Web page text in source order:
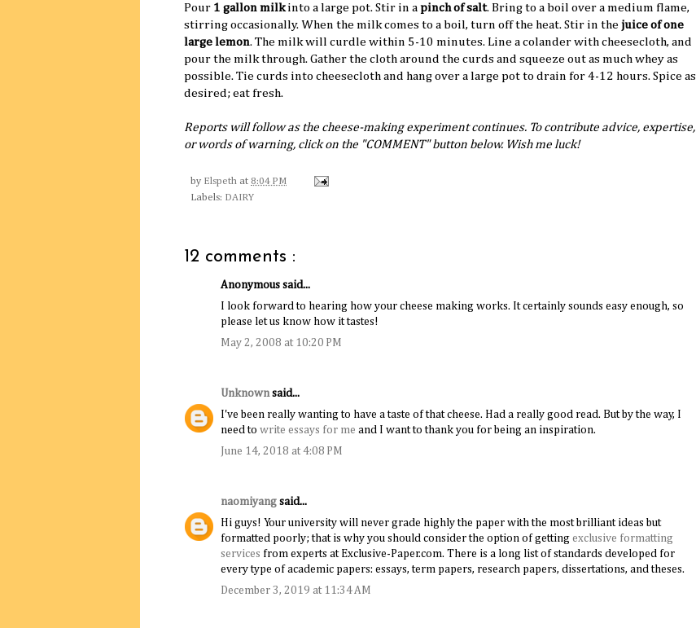
Pour 1 gallon milkinto a large pot. Stir in a pinch of salt. Bring to a boil over a medium flame,
stirring occasionally. When the milk comes to a boil, turn off the heat. Stir in the juice of one
large lemon. The milk will curdle within 5-10 minutes. Line a colander with cheesecloth, and
pour the milk through. Gather the cloth around the curds and squeeze out as much whey as
possible. Tie curds into cheesecloth and hang over a large pot to drain for 4-12 hours. Spice as
desired; eat fresh.
Reports will follow as the cheese-making experiment continues. To contribute advice, expertise,
or words of warning, click on the "COMMENT" button below. Wish me luck!
by Elspeth at 8:04 PM
Labels: DAIRY
12 comments :
Anonymous said...
I look forward to hearing how your cheese making works. It certainly sounds easy enough, so
please let us know how it tastes!
May 2, 2008 at 10:20 PM
Unknown said...
I've been really wanting to have a taste of that cheese. Had a really good read. But by the way, I
need to write essays for me and I want to thank you for being an inspiration.
June 14, 2018 at 4:08 PM
naomiyang said...
Hi guys! Your university will never grade highly the paper with the most brilliant ideas but
formatted poorly; that is why you should consider the option of getting exclusive formatting
services from experts at Exclusive-Paper.com. There is a long list of standards developed for
every type of academic papers: essays, term papers, research papers, dissertations, and theses.
December 3, 2019 at 11:34 AM